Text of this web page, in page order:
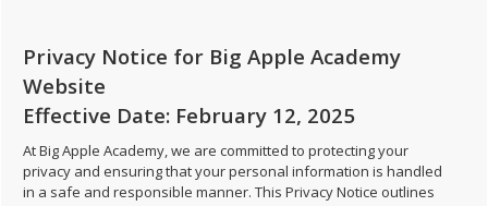
Privacy Notice for Big Apple Academy
Website
Effective Date: February 12, 2025
At Big Apple Academy, we are committed to protecting your
privacy and ensuring that your personal information is handled
in a safe and responsible manner. This Privacy Notice outlines